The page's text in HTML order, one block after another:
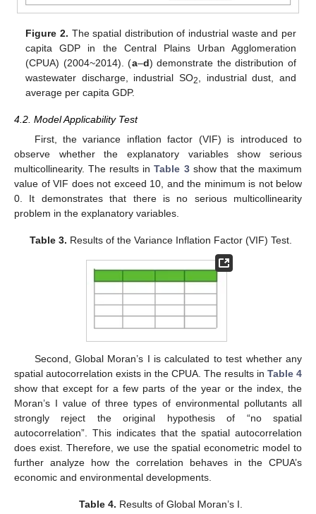
Figure 2. The spatial distribution of industrial waste and per
capita GDP in the Central Plains Urban Agglomeration
(CPUA) (2004~2014). (a–d) demonstrate the distribution of
wastewater discharge, industrial SO2
, industrial dust, and
average per capita GDP.
4.2. Model Applicability Test
First, the variance inflation factor (VIF) is introduced to
observe whether the explanatory variables show serious
multicollinearity. The results inTable 3show that the maximum
value of VIF does not exceed 10, and the minimum is not below
0. It demonstrates that there is no serious multicollinearity
problem in the explanatory variables.
Table 3. Results of the Variance Inflation Factor (VIF) Test.
Second, Global Moran’s I is calculated to test whether any
spatial autocorrelation exists in the CPUA. The results in Table 4
show that except for a few parts of the year or the index, the
Moran’s I value of three types of environmental pollutants all
strongly reject the original hypothesis of “no spatial
autocorrelation”. This indicates that the spatial autocorrelation
does exist. Therefore, we use the spatial econometric model to
further analyze how the correlation behaves in the CPUA’s
economic and environmental developments.
Table 4. Results of Global Moran’s I.